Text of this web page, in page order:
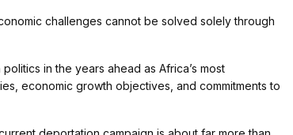
challenges cannot be solved solely through
in the years ahead as Africa’s most
economic growth objectives, and commitments to